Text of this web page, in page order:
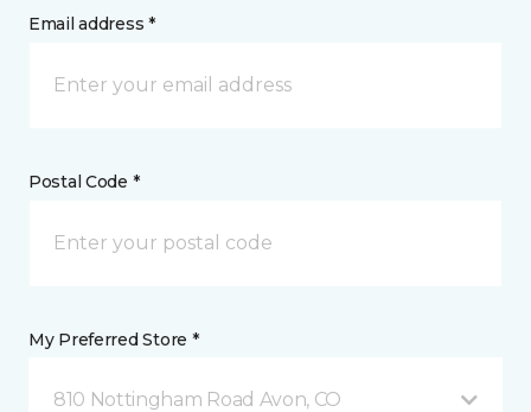
Email address *
Postal Code *
My Preferred Store *
810 Nottingham Road Avon, CO